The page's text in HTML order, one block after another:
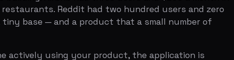
in Applications